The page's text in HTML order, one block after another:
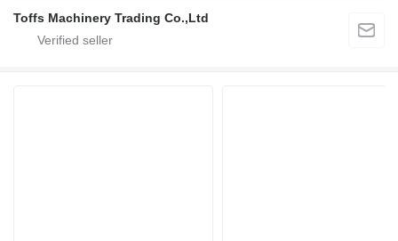
Toffs Machinery Trading Co.,Ltd